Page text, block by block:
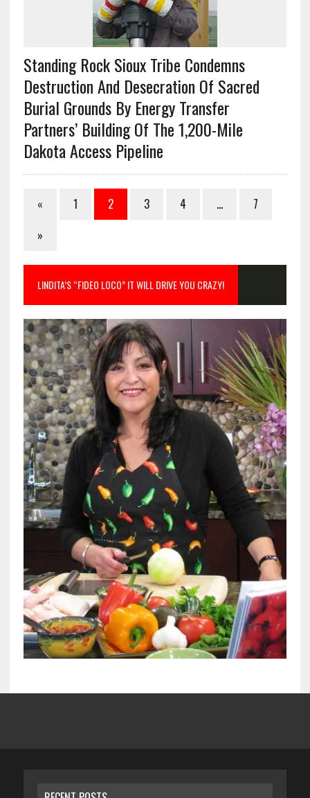
Standing Rock Sioux Tribe Condemns
Destruction And Desecration Of Sacred
Burial Grounds By Energy Transfer
Partners’ Building Of The 1,200-Mile
Dakota Access Pipeline
« 1 2 3 4 …
7
»
LINDITA’S “FIDEO LOCO” IT WILL DRIVE YOU CRAZY!